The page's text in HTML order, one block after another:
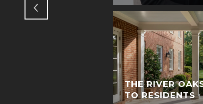
THE RIVER
TO RESIDENTS